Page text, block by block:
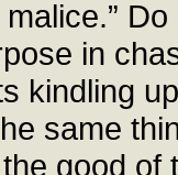
in
kindling
same
good